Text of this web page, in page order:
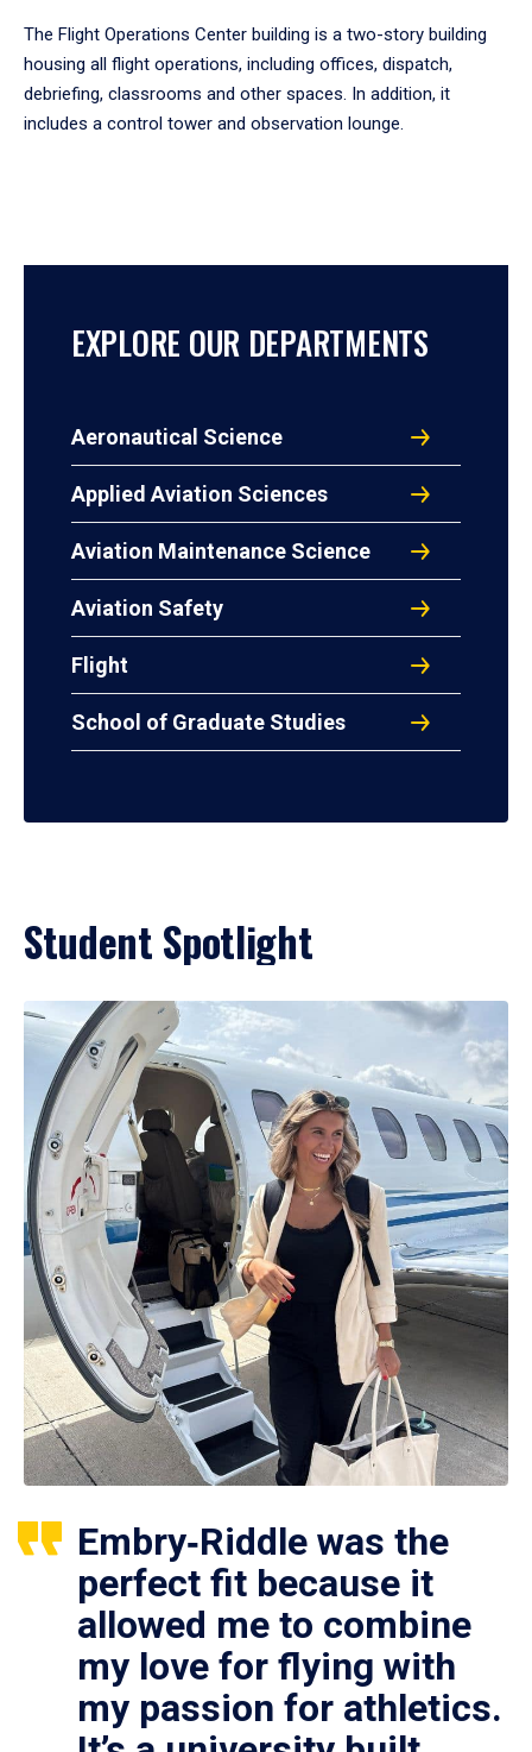
The Flight Operations Center building is a two-story building
housing all flight operations, including offices, dispatch,
debriefing, classrooms and other spaces. In addition, it
includes a control tower and observation lounge.
EXPLORE OUR DEPARTMENTS
Aeronautical Science
Applied Aviation Sciences
Aviation Maintenance Science
Aviation Safety
Flight
School of Graduate Studies
Student Spotlight
Embry‑Riddle was the
perfect fit because it
allowed me to combine
my love for flying with
my passion for athletics.